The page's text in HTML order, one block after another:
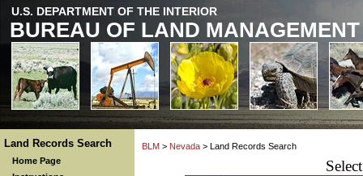
U.S. DEPARTMENT OF THE INTERIOR
BUREAU OF LAND MANAGEMENT
Land Records Search
Home Page
BLM > Nevada > Land Records Search